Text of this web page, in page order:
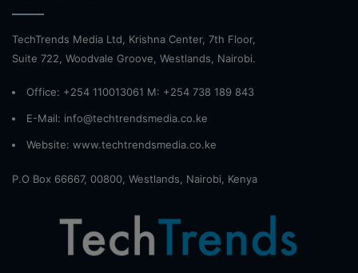
TechTrends Media Ltd, Krishna Center, 7th Floor,
Suite 722, Woodvale Groove, Westlands, Nairobi.
Office: +254 110013061 M: +254 738 189 843
E-Mail: info@techtrendsmedia.co.ke
Website: www.techtrendsmedia.co.ke
P.O Box 66667, 00800, Westlands, Nairobi, Kenya